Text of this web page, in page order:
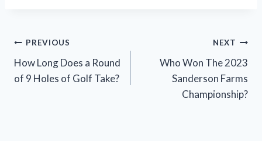
Post
navigation
PREVIOUS
How Long Does a Round
of 9 Holes of Golf Take?
NEXT
Who Won The 2023
Sanderson Farms
Championship?